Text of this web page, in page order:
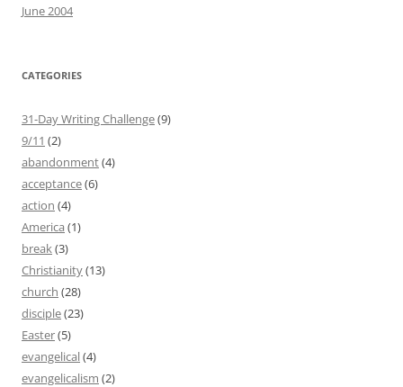
June 2004
CATEGORIES
31-Day Writing Challenge(9)
9/11 (2)
abandonment(4)
acceptance(6)
action (4)
America (1)
break(3)
Christianity(13)
church (28)
disciple(23)
Easter(5)
evangelical(4)
evangelicalism (2)